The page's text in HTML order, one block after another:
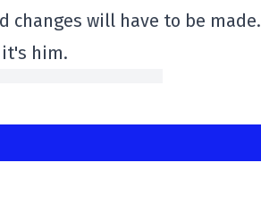
will have to be made.
him.